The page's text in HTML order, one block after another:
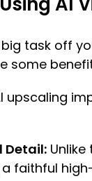
task off
some
upscaling
Detail:
faithful